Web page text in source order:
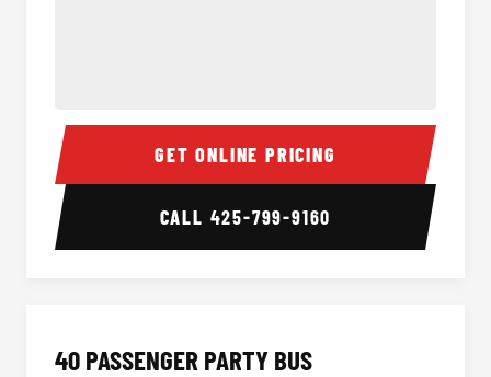
30 Passenger Party Bus Inside 30
GET ONLINE PRICING
CALL 425-799-9160
40 PASSENGER PARTY BUS